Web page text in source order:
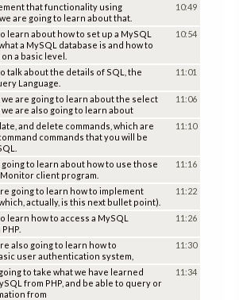
that functionality using
are going to learn about that.
10:49
learn about how to set up a MySQL
a MySQL database is and how to
a basic level.
10:54
talk about the details of SQL, the
Language.
11:01
are going to learn about the select
we are also going to learn about
11:06
and delete commands, which are
commands that you will be
11:10
going to learn about how to use those
client program.
11:16
going to learn how to implement
actually, is this next bullet point).
11:22
learn how to access a MySQL
11:26
also going to learn how to
user authentication system,
11:30
to take what we have learned
from PHP, and be able to query or
from
11:34